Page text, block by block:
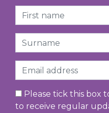
First Name
Surname
Email
Please tick this box
to receive regular